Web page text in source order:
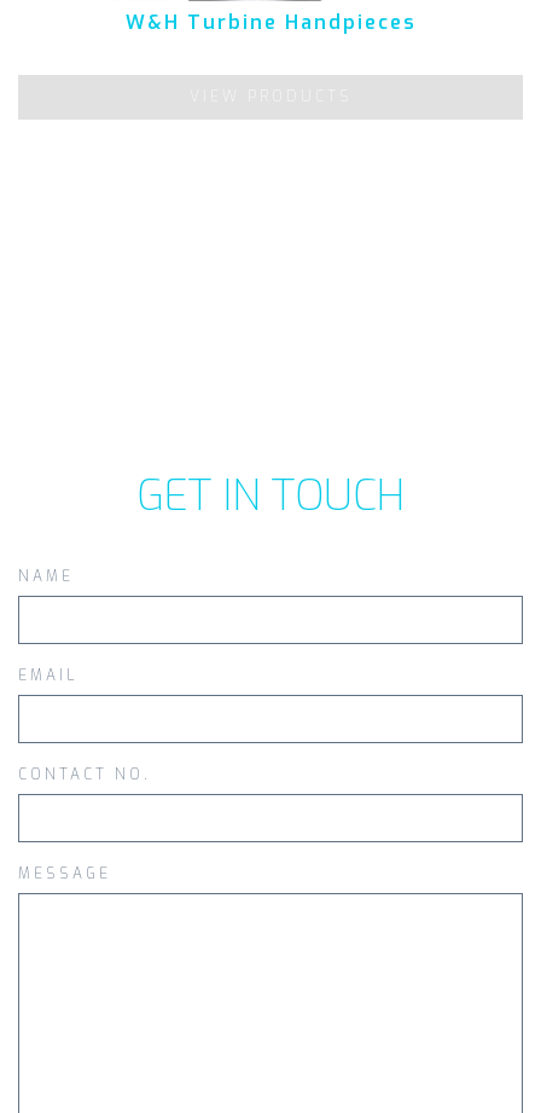
W&H Turbine Handpieces
GET IN TOUCH
NAME
EMAIL
CONTACT NO.
MESSAGE